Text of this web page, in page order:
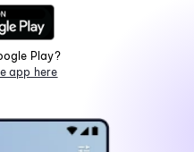
Play?
app here